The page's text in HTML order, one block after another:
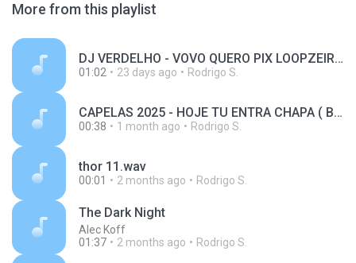
More from this playlist
DJ VERDELHO - VOVO QUERO PIX LOOPZEIRA.wav
01:02 23 days ago Rodrigo S.
CAPELAS 2025 - HOJE TU ENTRA CHAPA ( BPM 180 ).mp3
00:38 1 month ago Rodrigo S.
thor 11.wav
00:01 2 months ago Rodrigo S.
The Dark Night
Alec Koff
01:37
2 months ago Rodrigo S.